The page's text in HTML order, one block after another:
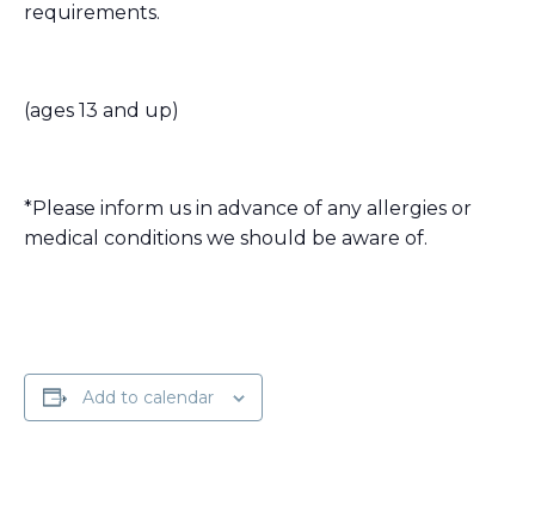
requirements.
(ages 13 and up)
*Please inform us in advance of any allergies or
medical conditions we should be aware of.
Add to calendar